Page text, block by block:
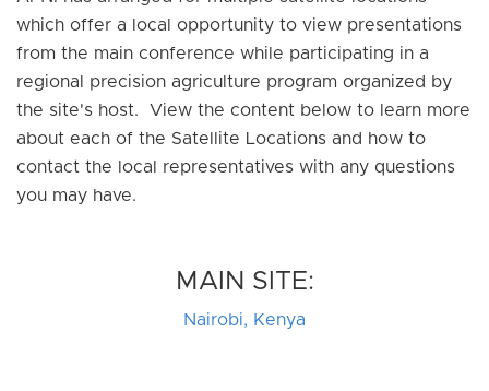
which offer a local opportunity to view presentations
from the main conference while participating in a
regional precision agriculture program organized by
the site's host. View the content below to learn more
about each of the Satellite Locations and how to
contact the local representatives with any questions
you may have.
MAIN SITE:
Nairobi, Kenya